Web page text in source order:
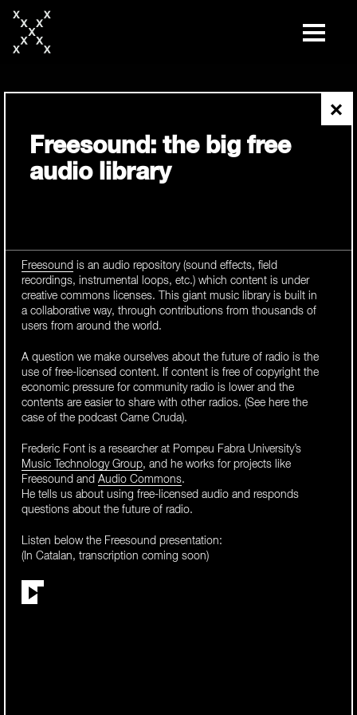
content
×
Freesound: the big free
audio library
Freesound is an audio repository (sound effects, field
recordings, instrumental loops, etc.) which content is under
creative commons licenses. This giant music library is built in
a collaborative way, through contributions from thousands of
users from around the world.
A question we make ourselves about the future of radio is the
use of free-licensed content. If content is free of copyright the
economic pressure for community radio is lower and the
contents are easier to share with other radios. (See here the
case of the podcast Carne Cruda).
Frederic Font is a researcher at Pompeu Fabra University’s
Music Technology Group, and he works for projects like
Freesound and Audio Commons.
He tells us about using free-licensed audio and responds
questions about the future of radio.
Listen below the Freesound presentation:
(In Catalan, transcription coming soon)